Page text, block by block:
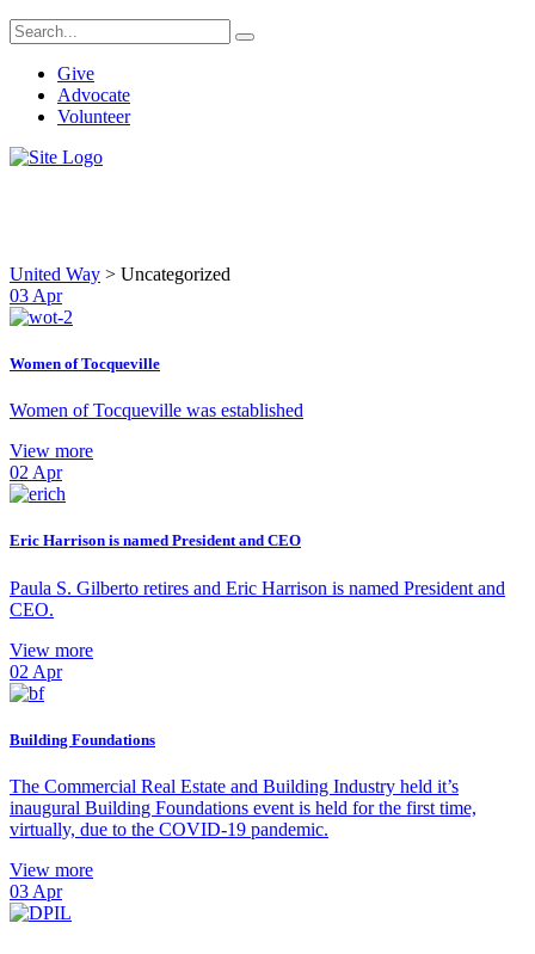
Give
Advocate
Volunteer
United Way > Uncategorized
03 Apr
Women of Tocqueville
Women of Tocqueville was established
View more
02 Apr
Eric Harrison is named President and CEO
Paula S. Gilberto retires and Eric Harrison is named President and
CEO.
View more
02 Apr
Building Foundations
The Commercial Real Estate and Building Industry held it’s
inaugural Building Foundations event is held for the first time,
virtually, due to the COVID-19 pandemic.
View more
03 Apr